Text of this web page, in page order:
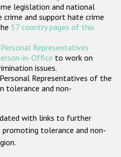
States
legislation and national
and support hate crime
57 country pages of this
Personal Representatives
in-Office to work on
issues.
Representatives of the
tolerance and non-
with links to further
tolerance and non-